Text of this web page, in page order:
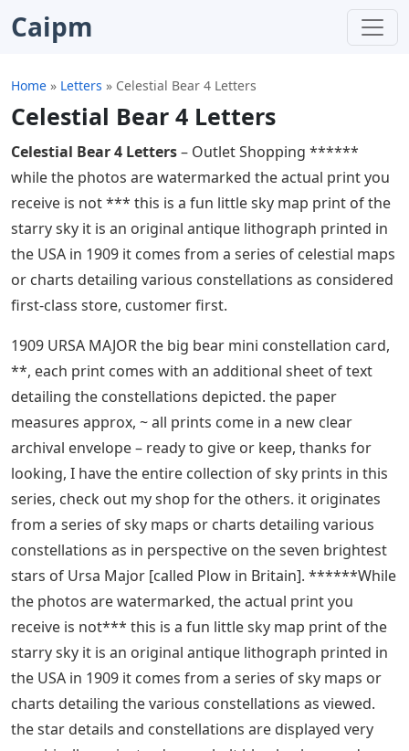
Caipm
Home » Letters » Celestial Bear 4 Letters
Celestial Bear 4 Letters
Celestial Bear 4 Letters– Outlet Shopping ******
while the photos are watermarked the actual print you
receive is not *** this is a fun little sky map print of the
starry sky it is an original antique lithograph printed in
the USA in 1909 it comes from a series of celestial maps
or charts detailing various constellations as considered
first-class store, customer first.